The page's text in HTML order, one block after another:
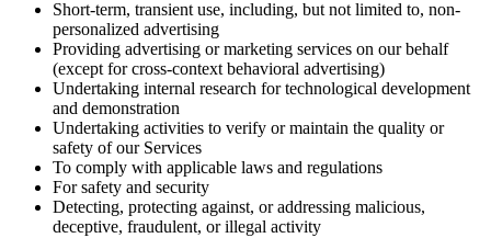
Short-term, transient use, including, but not limited to, non-
personalized advertising
Providing advertising or marketing services on our behalf
(except for cross-context behavioral advertising)
Undertaking internal research for technological development
and demonstration
Undertaking activities to verify or maintain the quality or
safety of our Services
To comply with applicable laws and regulations
For safety and security
Detecting, protecting against, or addressing malicious,
deceptive, fraudulent, or illegal activity